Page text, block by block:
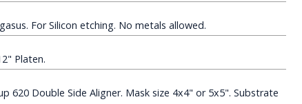
For Silicon etching. No metals allowed.
Platen.
620 Double Side Aligner. Mask size 4x4" or 5x5". Substrate